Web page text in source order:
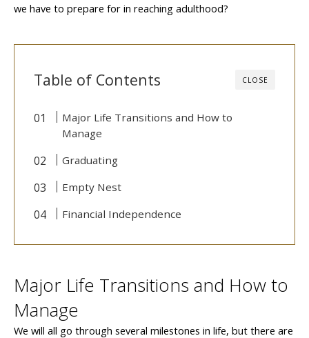
we have to prepare for in reaching adulthood?
CLOSE
Table of Contents
Major Life Transitions and How to
Manage
Graduating
Empty Nest
Financial Independence
Major Life Transitions and How to
Manage
We will all go through several milestones in life, but there are